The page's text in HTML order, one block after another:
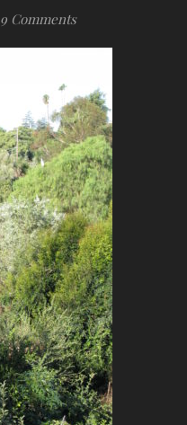
9 Comments